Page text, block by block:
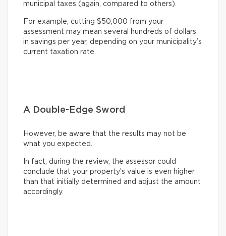
municipal taxes (again, compared to others).
For example, cutting $50,000 from your
assessment may mean several hundreds of dollars
in savings per year, depending on your municipality’s
current taxation rate.
A Double-Edge Sword
However, be aware that the results may not be
what you expected.
In fact, during the review, the assessor could
conclude that your property’s value is even higher
than that initially determined and adjust the amount
accordingly.